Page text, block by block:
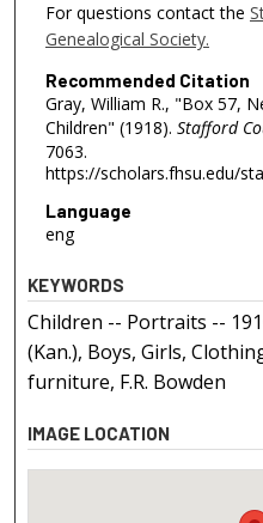
For questions contact the
Genealogical Society.
Recommended Citation
Gray, William R., "Box 57,
Children" (1918). Stafford
7063.
https://scholars.fhsu.edu/
Language
eng
KEYWORDS
Children -- Portraits --
(Kan.), Boys, Girls,
furniture, F.R. Bowden
IMAGE LOCATION